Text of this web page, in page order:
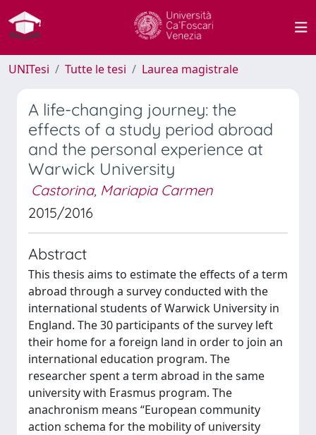
UNITesi Tutte le tesi Laurea magistrale
A life-changing journey: the
effects of a study period abroad
and the personal experience at
Warwick University
Castorina, Mariapia Carmen
2015/2016
Abstract
This thesis aims to estimate the effects of a term
abroad through a survey conducted with the
international students of Warwick University in
England. The 30 participants of the survey left
their home for a foreign land in order to join an
international education program. The
researcher spent a term abroad in the same
university with Erasmus program. The
anachronism means “European community
action schema for the mobility of university